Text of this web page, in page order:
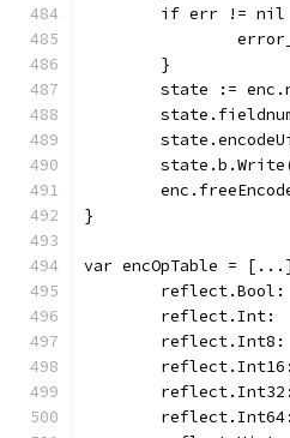
if err != nil
	}
state :=
}
var encOpTable =
reflect.Int: